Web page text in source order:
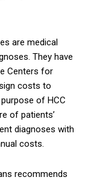
are medical
They have
Centers for
costs to
of HCC
of patients’
diagnoses with
costs.
recommends